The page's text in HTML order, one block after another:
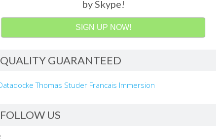
by Skype!
SIGN UP NOW!
QUALITY GUARANTEED
FOLLOW US